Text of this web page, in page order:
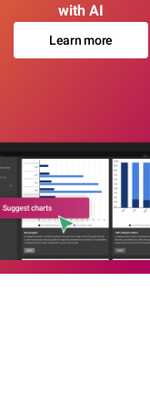
with AI
Learn more